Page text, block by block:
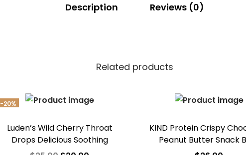
Description Reviews (0)
Related products
-20%
Luden’s Wild Cherry Throat
Drops Delicious Soothing
KIND Protein Crispy
Peanut Butter Snack